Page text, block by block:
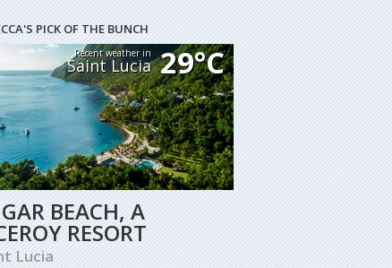
PICK OF THE BUNCH
Recent weather in
Saint Lucia 29°C
BEACH, A
RESORT
Lucia